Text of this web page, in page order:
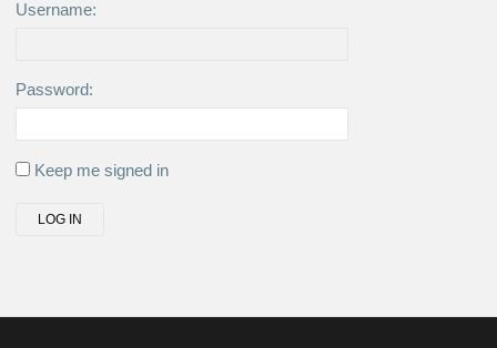
Username:
Password:
Keep me signed in
LOG IN